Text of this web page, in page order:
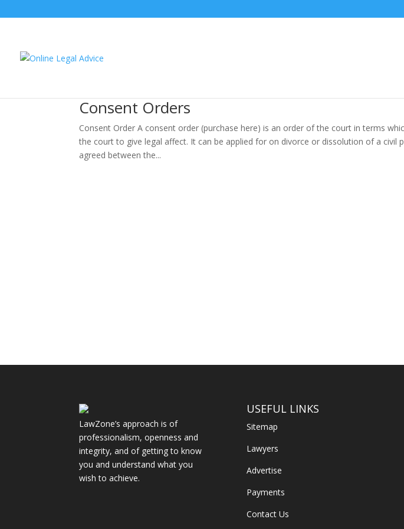
Consent Orders
Consent Order A consent order (purchase here) is an order of the court in terms
the court to give legal affect. It can be applied for on divorce or dissolution of a civil
agreed between the...
LawZone’s approach is of
professionalism, openness and
integrity, and of getting to know
you and understand what you
wish to achieve.
USEFUL LINKS
Sitemap
Lawyers
Advertise
Payments
Contact Us